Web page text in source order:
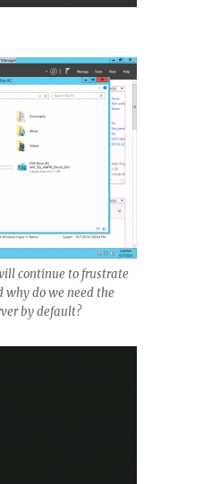
continue to frustrate
why do we need the
by default?